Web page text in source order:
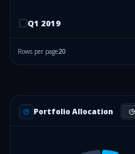
Q1 2019
Rows per page20
Portfolio Allocation